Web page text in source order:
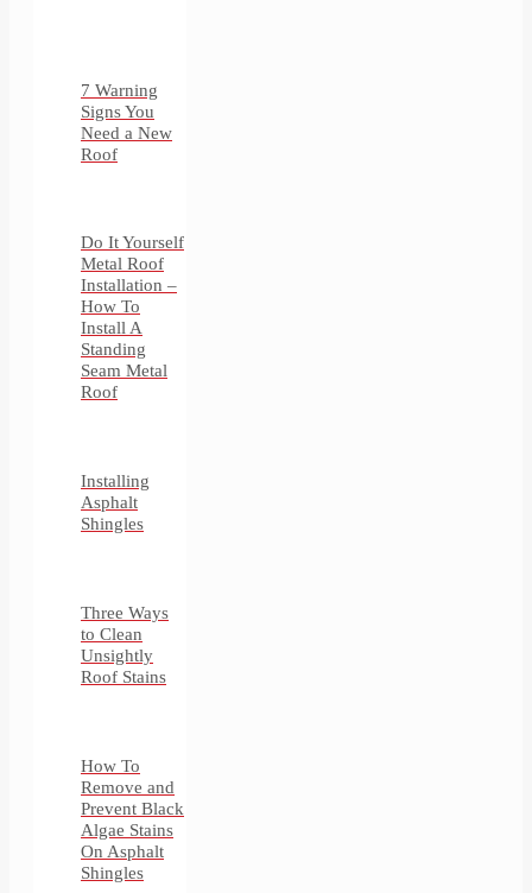
7 Warning
Signs You
Need a New
Roof
Do It Yourself
Metal Roof
Installation –
How To
Install A
Standing
Seam Metal
Roof
Installing
Asphalt
Shingles
Three Ways
to Clean
Unsightly
Roof Stains
How To
Remove and
Prevent Black
Algae Stains
On Asphalt
Shingles